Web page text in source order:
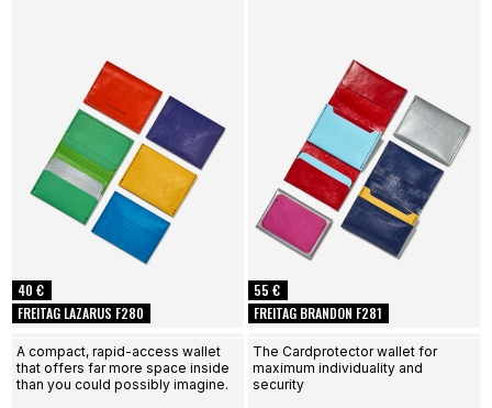
FREITAG LAZARUS F280
40 €
FREITAG BRANDON F281
55 €
A compact, rapid-access wallet
that offers far more space inside
than you could possibly imagine.
The Cardprotector wallet for
maximum individuality and
security